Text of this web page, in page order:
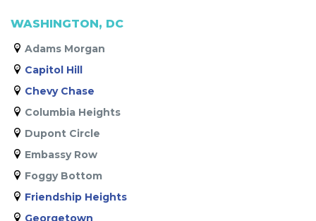
WASHINGTON, DC
Adams Morgan
Capitol Hill
Chevy Chase
Columbia Heights
Dupont Circle
Embassy Row
Foggy Bottom
Friendship Heights
Georgetown